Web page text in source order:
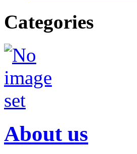
Categories
About us